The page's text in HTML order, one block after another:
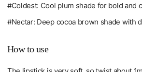
#Coldest: Cool plum shade for bold and
#Nectar: Deep cocoa brown shade with
How to use